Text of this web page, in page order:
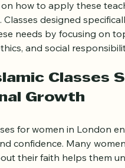
Islamic jurisprudence, but
on how to apply these
Classes designed
needs by focusing on
Classes
for women in London
confidence. Many